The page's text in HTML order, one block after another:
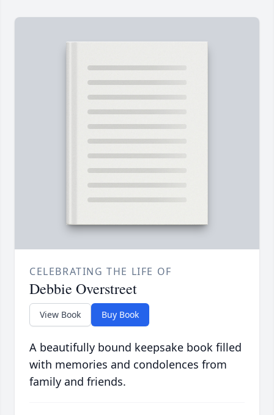
CELEBRATING THE LIFE OF
Debbie Overstreet
View Book Buy Book
A beautifully bound keepsake book filled
with memories and condolences from
family and friends.